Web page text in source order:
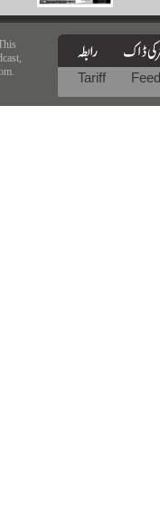
Tariff